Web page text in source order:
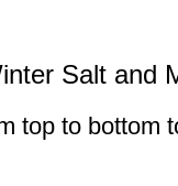
Salt and
top to bottom